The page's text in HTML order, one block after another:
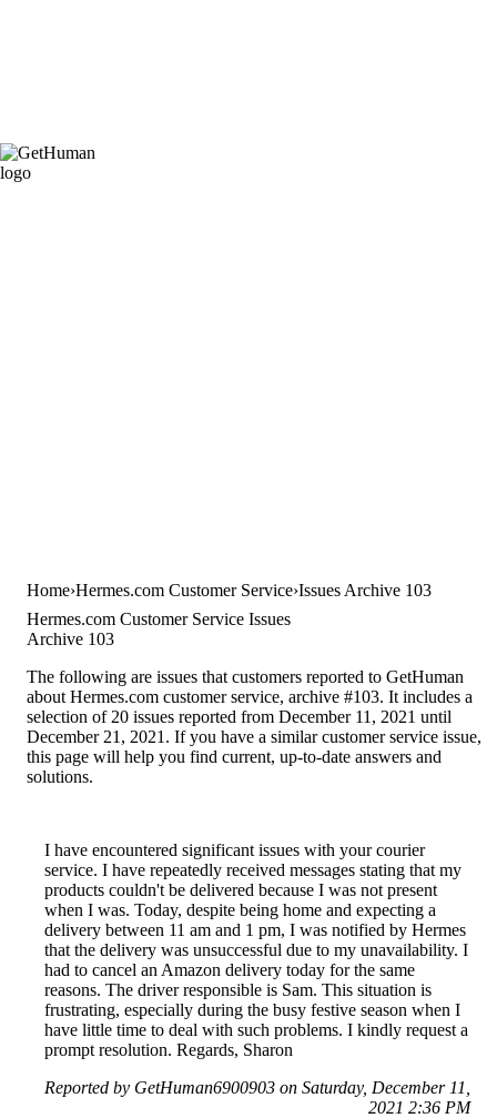
Home Hermes.com Customer Service Issues Archive 103
Hermes.com Customer Service Issues
Archive 103
The following are issues that customers reported to GetHuman
about Hermes.com customer service, archive #103. It includes a
selection of 20 issues reported from December 11, 2021 until
December 21, 2021. If you have a similar customer service issue,
this page will help you find current, up-to-date answers and
solutions.
I have encountered significant issues with your courier
service. I have repeatedly received messages stating that my
products couldn't be delivered because I was not present
when I was. Today, despite being home and expecting a
delivery between 11 am and 1 pm, I was notified by Hermes
that the delivery was unsuccessful due to my unavailability. I
had to cancel an Amazon delivery today for the same
reasons. The driver responsible is Sam. This situation is
frustrating, especially during the busy festive season when I
have little time to deal with such problems. I kindly request a
prompt resolution. Regards, Sharon
Reported by GetHuman6900903 on Saturday, December 11,
2021 2:36 PM